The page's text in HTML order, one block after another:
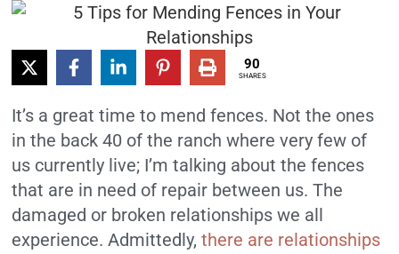
90
SHARES
It’s a great time to mend fences. Not the ones
in the back 40 of the ranch where very few of
us currently live; I’m talking about the fences
that are in need of repair between us. The
damaged or broken relationships we all
experience. Admittedly,there are relationships